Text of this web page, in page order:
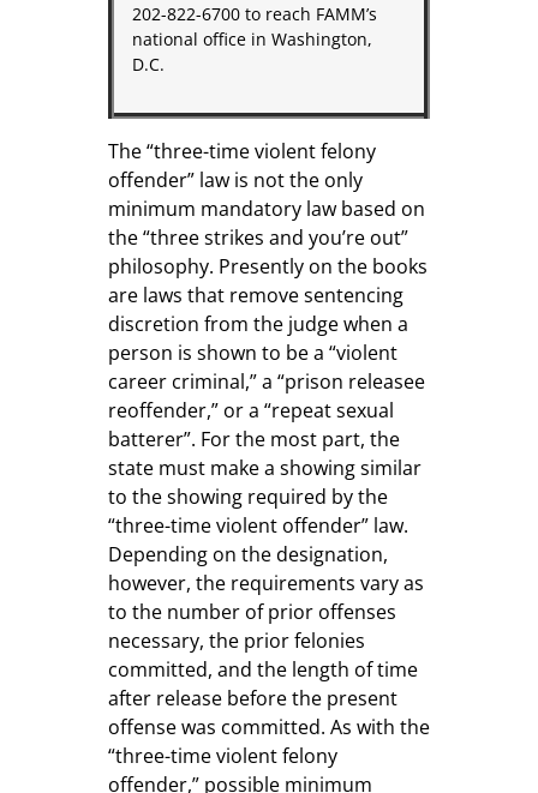
202-822-6700 to reach FAMM’s
national office in Washington,
D.C.
The “three-time violent felony
offender” law is not the only
minimum mandatory law based on
the “three strikes and you’re out”
philosophy. Presently on the books
are laws that remove sentencing
discretion from the judge when a
person is shown to be a “violent
career criminal,” a “prison releasee
reoffender,” or a “repeat sexual
batterer”. For the most part, the
state must make a showing similar
to the showing required by the
“three-time violent offender” law.
Depending on the designation,
however, the requirements vary as
to the number of prior offenses
necessary, the prior felonies
committed, and the length of time
after release before the present
offense was committed. As with the
“three-time violent felony
offender,” possible minimum